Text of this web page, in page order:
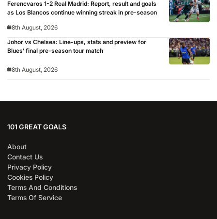
Ferencvaros 1-2 Real Madrid: Report, result and goals
as Los Blancos continue winning streak in pre-season
8th August, 2026
Johor vs Chelsea: Line-ups, stats and preview for
Blues’ final pre-season tour match
8th August, 2026
101 GREAT GOALS
About
Contact Us
Privacy Policy
Cookies Policy
Terms And Conditions
Terms Of Service